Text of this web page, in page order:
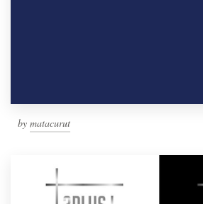
by matacurut